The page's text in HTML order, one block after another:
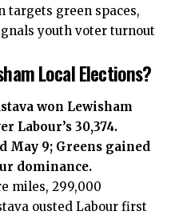
targets green spaces,
youth voter turnout
Local Elections?
won Lewisham
Labour’s 30,374.
May 9; Greens gained
dominance.
miles, 299,000
ousted Labour first